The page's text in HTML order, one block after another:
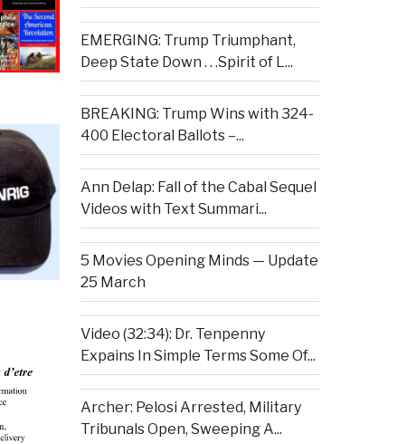
EMERGING: Trump Triumphant,
Deep State Down . . .Spirit of L...
BREAKING: Trump Wins with 324-
400 Electoral Ballots –...
Ann Delap: Fall of the Cabal Sequel
Videos with Text Summari...
5 Movies Opening Minds — Update
25 March
Video (32:34): Dr. Tenpenny
Expains In Simple Terms Some Of...
Archer: Pelosi Arrested, Military
Tribunals Open, Sweeping A...